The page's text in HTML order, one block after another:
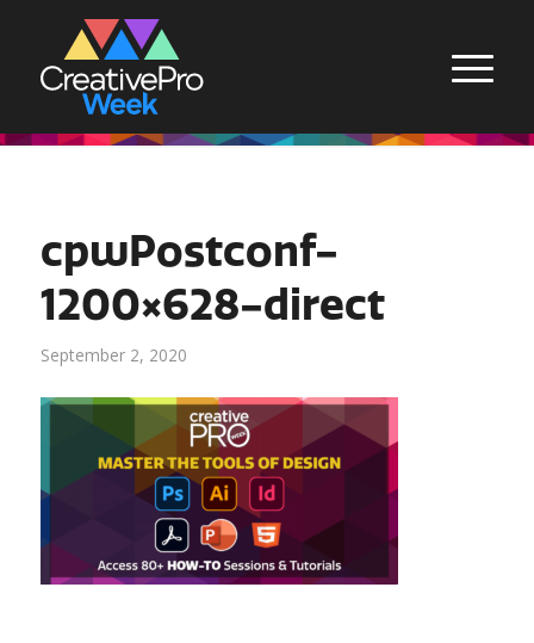
cpwPostconf-
1200×628-direct
September 2, 2020